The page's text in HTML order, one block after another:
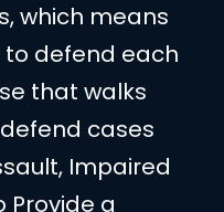
which means
defend each
that walks
cases
Impaired
Provide a